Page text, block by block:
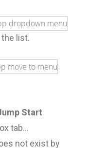
list.
Start
tab...
not exist by